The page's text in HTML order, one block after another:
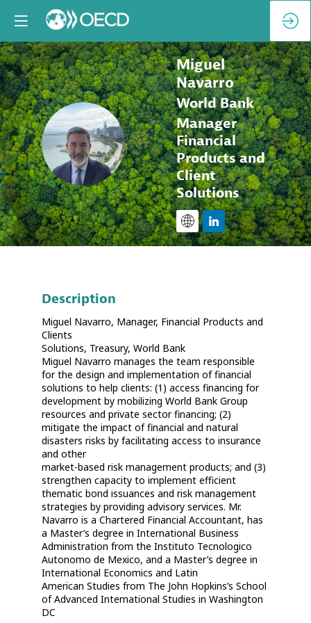
MN
Miguel
Navarro
World Bank
Manager
Financial
Products and
Client
Solutions
Description
Miguel Navarro, Manager, Financial Products and
Clients
Solutions, Treasury, World Bank
Miguel Navarro manages the team responsible
for the design and implementation of financial
solutions to help clients: (1) access financing for
development by mobilizing World Bank Group
resources and private sector financing; (2)
mitigate the impact of financial and natural
disasters risks by facilitating access to insurance
and other
market-based risk management products; and (3)
strengthen capacity to implement efficient
thematic bond issuances and risk management
strategies by providing advisory services. Mr.
Navarro is a Chartered Financial Accountant, has
a Master’s degree in International Business
Administration from the Instituto Tecnologico
Autonomo de Mexico, and a Master’s degree in
International Economics and Latin
American Studies from The John Hopkins’s School
of Advanced International Studies in Washington
DC